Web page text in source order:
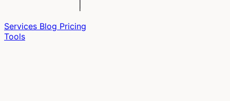
Services Blog Pricing
Tools